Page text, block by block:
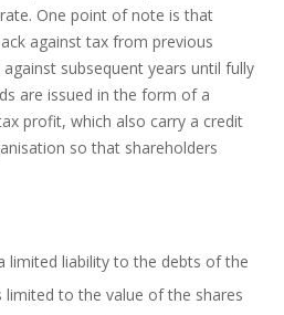
One point of note is that
against tax from previous
subsequent years until fully
are issued in the form of a
profit, which also carry a credit
so that shareholders
limited liability to the debts of the
limited to the value of the shares